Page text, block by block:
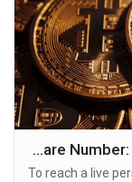
How to Reach Kraken Customer Care Number: A Complete Helpline Number Guide
To reach a live